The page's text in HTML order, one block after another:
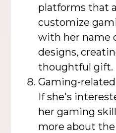
platforms that
customize
with her name
designs,
thoughtful gift.
Gaming-
If she's
her gaming
more about